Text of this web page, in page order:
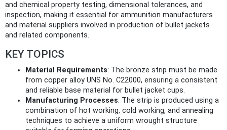
and chemical property testing, dimensional tolerances, and
inspection, making it essential for ammunition manufacturers
and material suppliers involved in production of bullet jackets
and related components.
KEY TOPICS
Material Requirements: The bronze strip must be made
from copper alloy UNS No. C22000, ensuring a consistent
and reliable base material for bullet jacket cups.
Manufacturing Processes: The strip is produced using a
combination of hot working, cold working, and annealing
techniques to achieve a uniform wrought structure